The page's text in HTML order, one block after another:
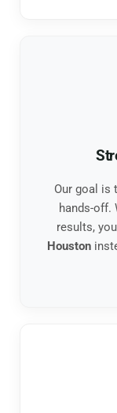
Our goal is
hands-off.
results,
Houston